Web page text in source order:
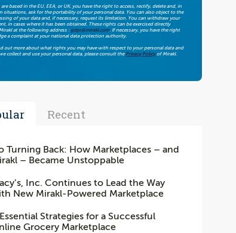
based in the EU, EEA, or UK, you have the right to access, rectify, delete and, in
situations, ask for the portability of your personal data. You can also object to the
of your data and, if necessary, request its limitation. You can withdraw your
in cases where it has been obtained. These rights can be exercised directly
at the following address : gdpr@mirakl.com. If necessary, you have the right
a complaint at your national data protection authority.
out more about what rights you may have with respect to your personal data and
collect and use your personal data, please consult the Privacy Policyof Mirakl.
Recent
Turning Back: How Marketplaces – and
– Became Unstoppable
Inc. Continues to Lead the Way
New Mirakl-Powered Marketplace
Strategies for a Successful
Grocery Marketplace